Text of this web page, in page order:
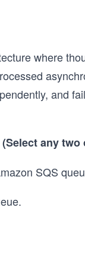
where
and
(Select any two
SQS